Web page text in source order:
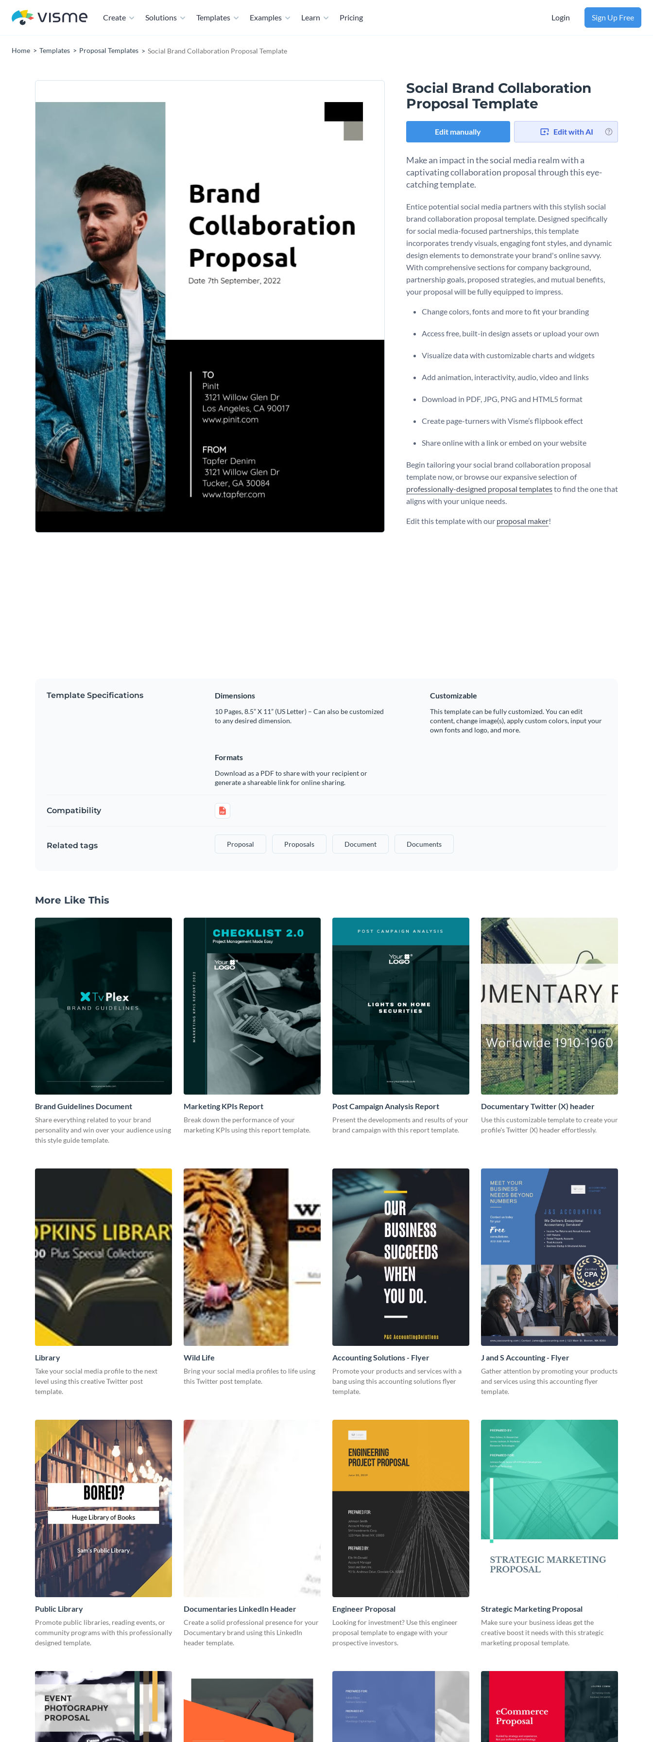
Create Solutions Templates Examples Learn Pricing Login Sign Up Free
Home Templates Proposal Templates Social Brand Collaboration Proposal Template
Social Brand Collaboration
Proposal Template
Edit manually Edit with AI
Make an impact in the social media realm with a
captivating collaboration proposal through this eye-
catching template.
Entice potential social media partners with this stylish social
brand collaboration proposal template. Designed specifically
for social media-focused partnerships, this template
incorporates trendy visuals, engaging font styles, and dynamic
design elements to demonstrate your brand's online savvy.
With comprehensive sections for company background,
partnership goals, proposed strategies, and mutual benefits,
your proposal will be fully equipped to impress.
Change colors, fonts and more to fit your branding
Access free, built-in design assets or upload your own
Visualize data with customizable charts and widgets
Add animation, interactivity, audio, video and links
Download in PDF, JPG, PNG and HTML5 format
Create page-turners with Visme’s flipbook effect
Share online with a link or embed on your website
Begin tailoring your social brand collaboration proposal
template now, or browse our expansive selection of
professionally-designed proposal templatesto find the one that
aligns with your unique needs.
Edit this template with our proposal maker!
Template Specifications Dimensions
10 Pages, 8.5” X 11” (US Letter) – Can also be customized
to any desired dimension.
Customizable
This template can be fully customized. You can edit
content, change image(s), apply custom colors, input your
own fonts and logo, and more.
Formats
Download as a PDF to share with your recipient or
generate a shareable link for online sharing.
Compatibility
Related tags Proposal Proposals Document Documents
More Like This
Brand Guidelines Document
Share everything related to your brand
personality and win over your audience using
this style guide template.
Marketing KPIs Report
Break down the performance of your
marketing KPIs using this report template.
Post Campaign Analysis Report
Present the developments and results of your
brand campaign with this report template.
Documentary Twitter (X) header
Use this customizable template to create your
profile's Twitter (X) header effortlessly.
Library
Take your social media profile to the next
level using this creative Twitter post
template.
Wild Life
Bring your social media profiles to life using
this Twitter post template.
Accounting Solutions - Flyer
Promote your products and services with a
bang using this accounting solutions flyer
template.
J and S Accounting - Flyer
Gather attention by promoting your products
and services using this accounting flyer
template.
Public Library
Promote public libraries, reading events, or
community programs with this professionally
designed template.
Documentaries LinkedIn Header
Create a solid professional presence for your
Documentary brand using this LinkedIn
header template.
Engineer Proposal
Looking for investment? Use this engineer
proposal template to engage with your
prospective investors.
Strategic Marketing Proposal
Make sure your business ideas get the
creative boost it needs with this strategic
marketing proposal template.